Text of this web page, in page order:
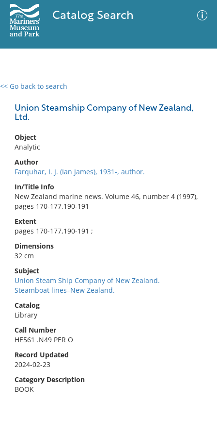
Catalog Search
<< Go back to search
Union Steamship Company of New Zealand,
Ltd.
Object
Analytic
Author
Farquhar, I. J. (Ian James), 1931-, author.
In/Title Info
New Zealand marine news. Volume 46, number 4 (1997),
pages 170-177,190-191
Extent
pages 170-177,190-191 ;
Dimensions
32 cm
Subject
Union Steam Ship Company of New Zealand.
Steamboat lines–New Zealand.
Catalog
Library
Call Number
HE561 .N49 PER O
Record Updated
2024-02-23
Category Description
BOOK
0 results